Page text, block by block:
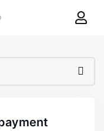
8theme